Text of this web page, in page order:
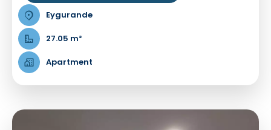
Eygurande
27.05 m²
Apartment